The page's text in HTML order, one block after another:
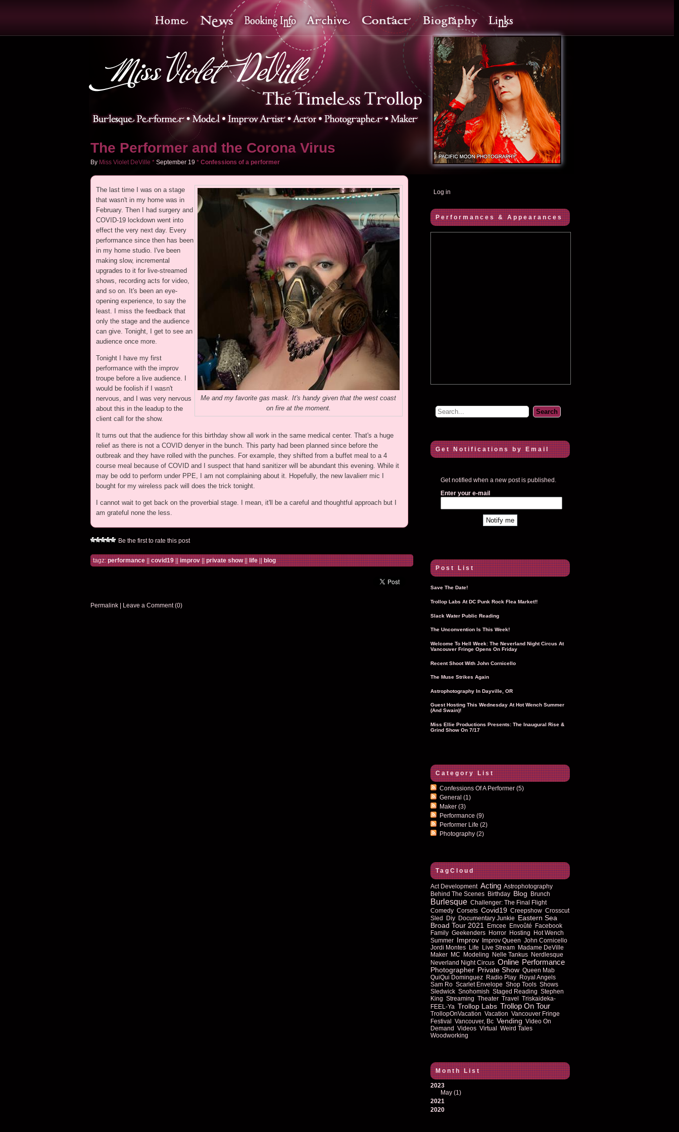
The Performer and the Corona Virus
By Miss Violet DeVille * September 19* Confessions of a performer
Me and my favorite gas mask. It's handy given that the west coast
on fire at the moment.
The last time I was on a stage
that wasn't in my home was in
February. Then I had surgery and
COVID-19 lockdown went into
effect the very next day. Every
performance since then has been
in my home studio. I've been
making slow, incremental
upgrades to it for live-streamed
shows, recording acts for video,
and so on. It's been an eye-
opening experience, to say the
least. I miss the feedback that
only the stage and the audience
can give. Tonight, I get to see an
audience once more.
Tonight I have my first
performance with the improv
troupe before a live audience. I
would be foolish if I wasn't
nervous, and I was very nervous
about this in the leadup to the
client call for the show.
It turns out that the audience for this birthday show all work in the same medical center. That's a huge
relief as there is not a COVID denyer in the bunch. This party had been planned since before the
outbreak and they have rolled with the punches. For example, they shifted from a buffet meal to a 4
course meal because of COVID and I suspect that hand sanitizer will be abundant this evening. While it
may be odd to perform under PPE, I am not complaining about it. Hopefully, the new lavalierr mic I
bought for my wireless pack will does the trick tonight.
I cannot wait to get back on the proverbial stage. I mean, it'll be a careful and thoughtful approach but I
am grateful none the less.
Be the first to rate this post
tagz:performance||covid19||improv||private show||life||blog
Permalink| Leave a Comment (0)
Log in
Performances & Appearances
Get Notifications by Email
Get notified when a new post is published.
Enter your e-mail
Post List
Save The Date!
Trollop Labs At DC Punk Rock Flea Market!!
Slack Water Public Reading
The Unconvention Is This Week!
Welcome To Hell Week: The Neverland Night Circus At
Vancouver Fringe Opens On Friday
Recent Shoot With John Cornicello
The Muse Strikes Again
Astrophotography In Dayville, OR
Guest Hosting This Wednesday At Hot Wench Summer
(and Swain)!
Miss Ellie Productions Presents: The Inaugural Rise &
Grind Show On 7/17
Category List
Confessions Of A Performer (5)
General (1)
Maker (3)
Performance (9)
Performer Life (2)
Photography (2)
TagCloud
Act Development Acting Astrophotography
Behind The Scenes Birthday Blog Brunch
Burlesque Challenger: The Final Flight
Comedy Corsets Covid19 Creepshow Crosscut
Sled Diy Documentary Junkie Eastern Sea
Broad Tour 2021
Emcee Envoûté Facebook
Family Geekenders Horror Hosting Hot Wench
Summer Improv Improv Queen John Cornicello
Jordi Montes Life Live Stream Madame DeVille
Maker MC Modeling Nelle Tankus Nerdlesque
Neverland Night Circus Online Performance
Photographer Private Show Queen Mab
QuiQui Dominguez Radio Play Royal Angels
Sam Ro Scarlet Envelope Shop Tools Shows
Sledwick Snohomish Staged Reading Stephen
King Streaming Theater Travel Triskaideka-
FEEL-Ya Trollop Labs Trollop On Tour
TrollopOnVacation Vacation Vancouver Fringe
Festival Vancouver, Bc Vending Video On
Demand Videos Virtual Weird Tales
Woodworking
Month List
2023
May(1)
2021
2020